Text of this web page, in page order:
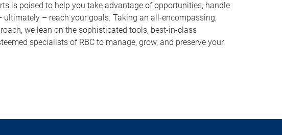
is poised to help you take advantage of opportunities, handle
ultimately – reach your goals. Taking an all-encompassing,
we lean on the sophisticated tools, best-in-class
specialists of RBC to manage, grow, and preserve your